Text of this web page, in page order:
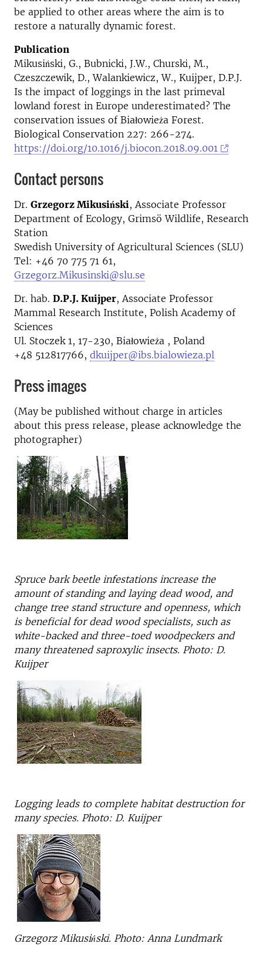
be applied to other areas where the aim is to
restore a naturally dynamic forest.
Publication
Mikusiński, G., Bubnicki, J.W., Churski, M.,
Czeszczewik, D., Walankiewicz, W., Kuijper, D.P.J.
Is the impact of loggings in the last primeval
lowland forest in Europe underestimated? The
conservation issues of Białowieża Forest.
Biological Conservation 227: 266-274.
https://doi.org/10.1016/j.biocon.2018.09.001
Contact persons
Dr. Grzegorz Mikusiński, Associate Professor
Department of Ecology, Grimsö Wildlife, Research
Station
Swedish University of Agricultural Sciences (SLU)
Tel: +46 70 775 71 61,
Grzegorz.Mikusinski@slu.se
Dr. hab. D.P.J. Kuijper, Associate Professor
Mammal Research Institute, Polish Academy of
Sciences
Ul. Stoczek 1, 17-230, Białowieża , Poland
+48 512817766, dkuijper@ibs.bialowieza.pl
Press images
(May be published without charge in articles
about this press release, please acknowledge the
photographer)
Spruce bark beetle infestations increase the
amount of standing and laying dead wood, and
change tree stand structure and openness, which
is beneficial for dead wood specialists, such as
white-backed and three-toed woodpeckers and
many threatened saproxylic insects. Photo: D.
Kuijper
Logging leads to complete habitat destruction for
many species. Photo: D. Kuijper
Grzegorz Mikusiński. Photo: Anna Lundmark